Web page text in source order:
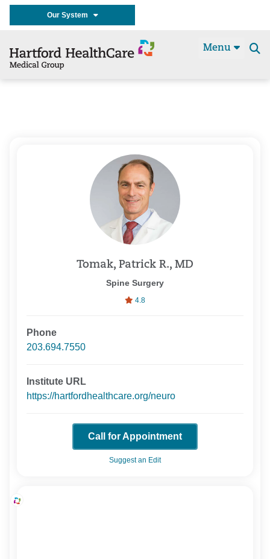
Our System
Menu
Tomak, Patrick R., MD
Spine Surgery
4.8
Phone
203.694.7550
Institute URL
https://hartfordhealthcare.org/neuro
Call for Appointment
Suggest an Edit